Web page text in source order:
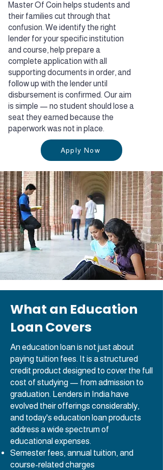
Master Of Coin helps students and
their families cut through that
confusion. We identify the right
lender for your specific institution
and course, help prepare a
complete application with all
supporting documents in order, and
follow up with the lender until
disbursement is confirmed. Our aim
is simple — no student should lose a
seat they earned because the
paperwork was not in place.
Apply Now
What an Education
Loan Covers
An education loan is not just about
paying tuition fees. It is a structured
credit product designed to cover the full
cost of studying — from admission to
graduation. Lenders in India have
evolved their offerings considerably,
and today's education loan products
address a wide spectrum of
educational expenses.
Semester fees, annual tuition, and
course-related charges